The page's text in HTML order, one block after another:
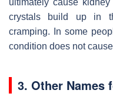
ultimately cause
crystals build up in
cramping. In some
condition does not
3. Other Names